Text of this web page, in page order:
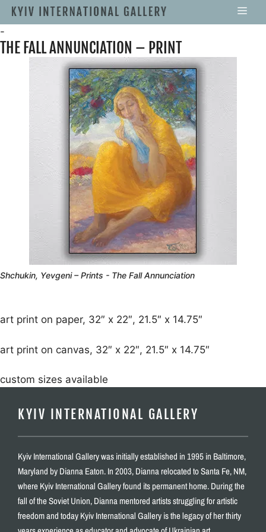
-
THE FALL ANNUNCIATION – PRINT
Shchukin, Yevgeni – Prints - The Fall Annunciation
art print on paper, 32″ x 22″, 21.5″ x 14.75″
art print on canvas, 32″ x 22″, 21.5″ x 14.75″
custom sizes available
KYIV INTERNATIONAL GALLERY
Kyiv International Gallery was initially established in 1995 in Baltimore,
Maryland by Dianna Eaton. In 2003, Dianna relocated to Santa Fe, NM,
where Kyiv International Gallery found its permanent home. During the
fall of the Soviet Union, Dianna mentored artists struggling for artistic
freedom and today Kyiv International Gallery is the legacy of her thirty